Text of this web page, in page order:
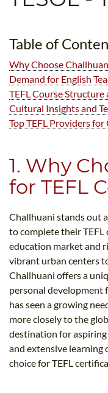
Table of
Why Choose
Demand for English
TEFL Course
Cultural Insights and
Top TEFL Providers
1. Why
for TEFL
Challhuani stands out
to complete their
education market and
vibrant urban centers
Challhuani offers a
personal development
has seen a growing
more closely to the
destination for
and extensive
choice for TEFL